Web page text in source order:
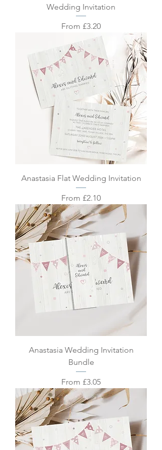
Wedding Invitation
From £3.20
Sale Price
Anastasia Flat Wedding Invitation
From £2.10
Sale Price
Anastasia Wedding Invitation
Bundle
From £3.05
Sale Price